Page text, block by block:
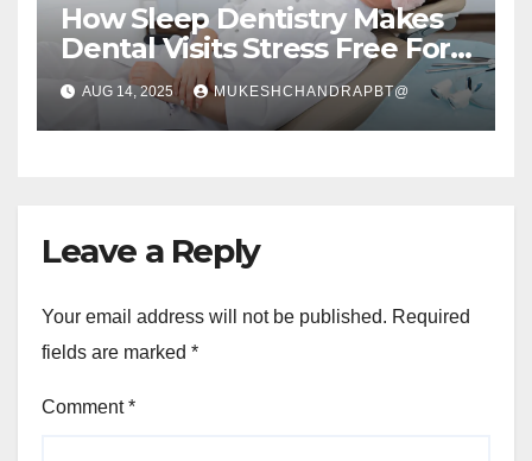
How Sleep Dentistry Makes
Dental Visits Stress Free For
All Ages
AUG 14, 2025 MUKESHCHANDRAPBT@
Leave a Reply
Your email address will not be published. Required
fields are marked *
Comment*